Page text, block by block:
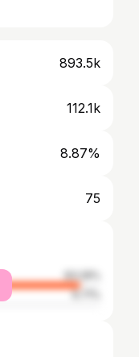
893.5k
112.1k
8.87%
75
93.29%
6.71%